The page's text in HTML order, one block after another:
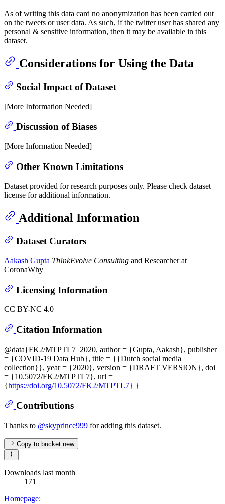
As of writing this data card no anonymization has been carried out
on the tweets or user data. As such, if the twitter user has shared any
personal & sensitive information, then it may be available in this
dataset.
Considerations for Using the Data
Social Impact of Dataset
[More Information Needed]
Discussion of Biases
[More Information Needed]
Other Known Limitations
Dataset provided for research purposes only. Please check dataset
license for additional information.
Additional Information
Dataset Curators
Aakash Gupta Th!nkEvolve Consulting and Researcher at
CoronaWhy
Licensing Information
CC BY-NC 4.0
Citation Information
@data{FK2/MTPTL7_2020, author = {Gupta, Aakash}, publisher
= {COVID-19 Data Hub}, title = {{Dutch social media
collection}}, year = {2020}, version = {DRAFT VERSION}, doi
= {10.5072/FK2/MTPTL7}, url =
{https://doi.org/10.5072/FK2/MTPTL7} }
Contributions
Thanks to @skyprince999 for adding this dataset.
Copy to bucketnew
Downloads last month
171
Homepage: